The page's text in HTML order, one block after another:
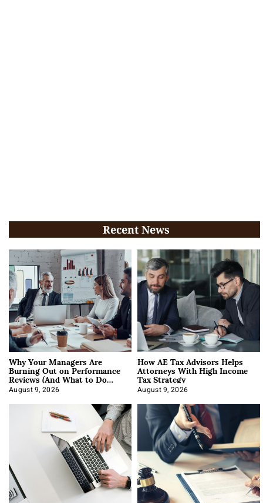
Recent News
Why Your Managers Are
Burning Out on Performance
Reviews (And What to Do
About It)
August 9, 2026
How AE Tax Advisors Helps
Attorneys With High Income
Tax Strategy
August 9, 2026